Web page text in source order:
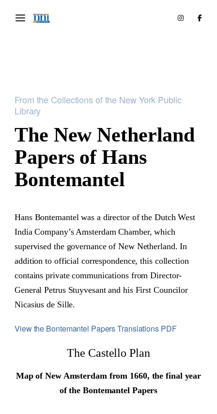
From the Collections of the New York Public
Library
The New Netherland
Papers of Hans
Bontemantel
Hans Bontemantel was a director of the Dutch West
India Company’s Amsterdam Chamber, which
supervised the governance of New Netherland. In
addition to official correspondence, this collection
contains private communications from Director-
General Petrus Stuyvesant and his First Councilor
Nicasius de Sille.
View the Bontemantel Papers Translations PDF
The Castello Plan
Map of New Amsterdam from 1660, the final year
of the Bontemantel Papers